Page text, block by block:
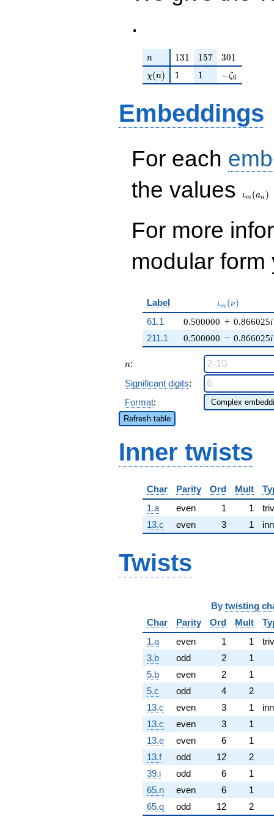
.
n
n 131
131 157
157 301
301
\chi(n)
χ(n) 11 11 -\zeta_{6}
−ζ6
Embeddings
For each
the values
ιm (an )
For more
modular
Label \iota_m(\nu)
ιm (ν)
61.1 0.500000 + 0.866025i
0.500000 − 0.866025i
211.1
n
n:
Significant digits:
Format:
Refresh table
Inner twists
Char Parity Ord Mult
1.a
even 1 1
13.c
even 3 1
Twists
By twisting
Char
Parity Ord Mult
1.a
even 1 1
3.b
odd 2
1
5.b
even 2
1
5.c
odd 4
2
13.c
even 3 1
13.c
even 3
1
13.e
even 6
1
13.f
odd 12
2
39.i
odd 6
1
65.n
even 6
1
65.q
odd 12 2